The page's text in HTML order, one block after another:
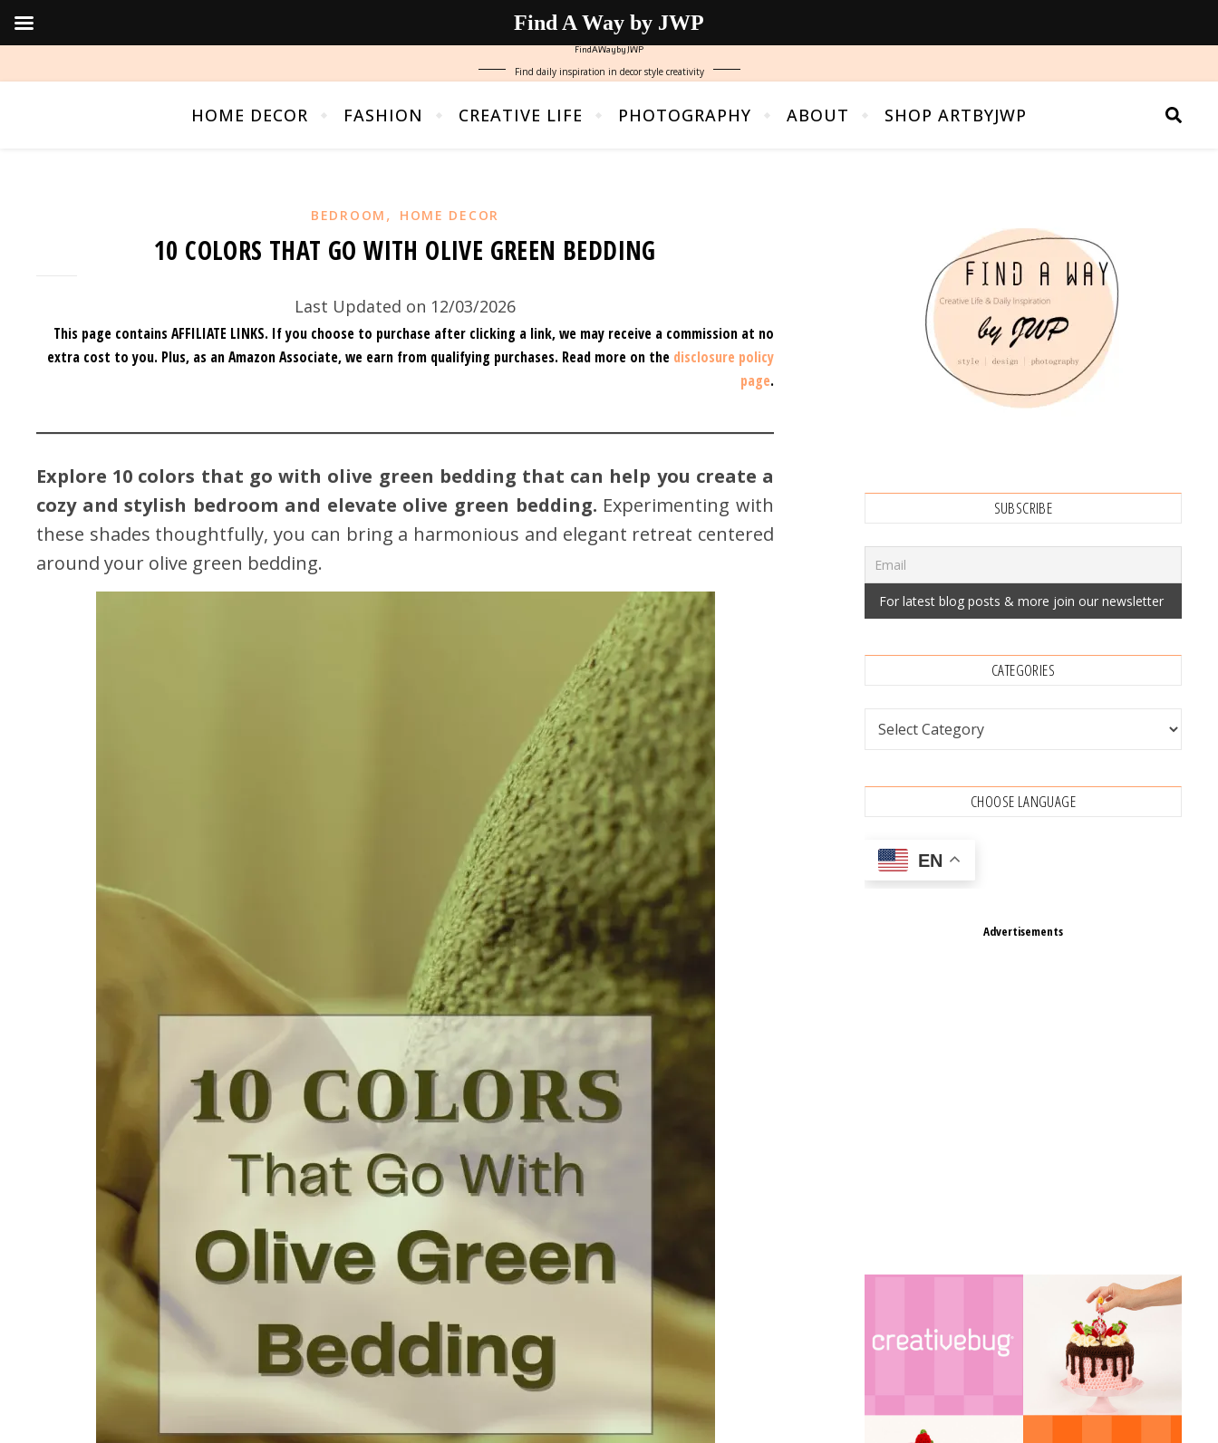
FindAWaybyJWP
Find daily inspiration in decor style creativity
HOME DECOR FASHION CREATIVE LIFE PHOTOGRAPHY ABOUT SHOP ARTBYJWP
BEDROOM , HOME DECOR
10 COLORS THAT GO WITH OLIVE GREEN BEDDING
Last Updated on 12/03/2026
This page contains AFFILIATE LINKS. If you choose to purchase after clicking a link, we may receive a commission at no
extra cost to you. Plus, as an Amazon Associate, we earn from qualifying purchases. Read more on the disclosure policy
page.
Explore 10 colors that go with olive green bedding that can help you create a
cozy and stylish bedroom and elevate olive green bedding. Experimenting with
these shades thoughtfully, you can bring a harmonious and elegant retreat centered
around your olive green bedding.
SUBSCRIBE
CATEGORIES
Categories
CHOOSE LANGUAGE
EN
Advertisements
Find A Way by JWP